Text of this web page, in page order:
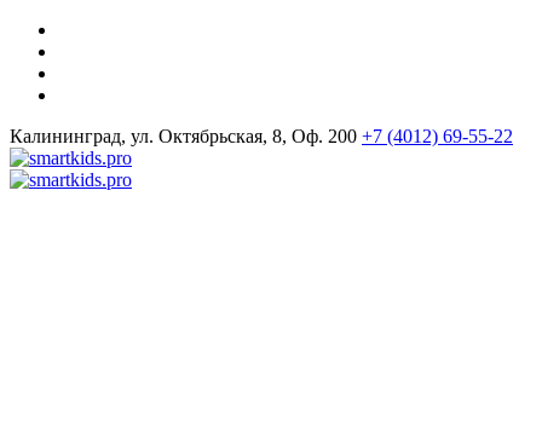
Калининград, ул. Октябрьская, 8, Оф. 200 +7 (4012) 69-55-22